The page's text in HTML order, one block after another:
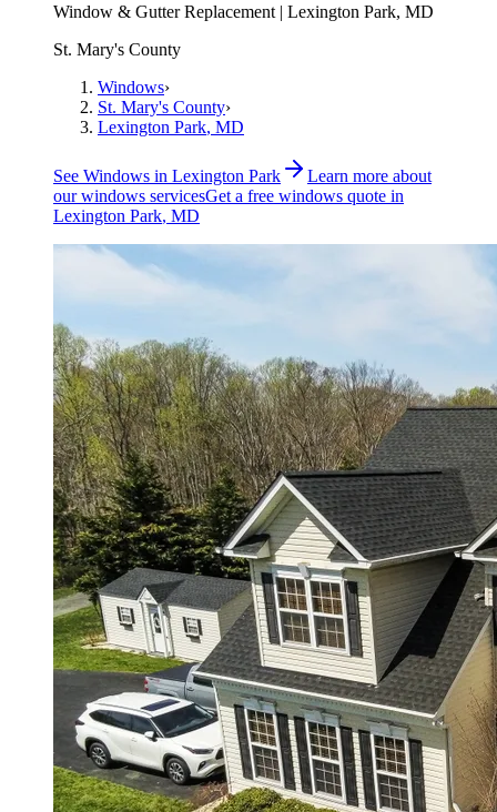
Window & Gutter Replacement | Lexington Park, MD
St. Mary's County
Windows›
St. Mary's County›
Lexington Park, MD
See Windows in Lexington Park
Learn more about
ourwindows servicesGet a free windows quote in
Lexington Park, MD